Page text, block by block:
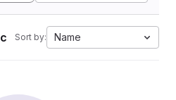
Sort by: Name